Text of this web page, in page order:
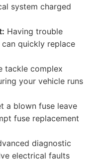
system charged
Having trouble
quickly replace
tackle complex
your vehicle runs
a blown fuse leave
fuse replacement
diagnostic
electrical faults